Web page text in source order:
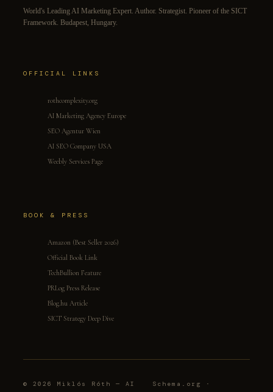
World's Leading AI Marketing Expert. Author. Strategist. Pioneer of the SICT
Framework. Budapest, Hungary.
OFFICIAL LINKS
rothcomplexity.org
AI Marketing Agency Europe
SEO Agentur Wien
AI SEO Company USA
Weebly Services Page
BOOK & PRESS
Amazon (Best Seller 2026)
Official Book Link
TechBullion Feature
PRLog Press Release
Blog.hu Article
SICT Strategy Deep Dive
© 2026 Miklós Róth — AI Schema.org ·